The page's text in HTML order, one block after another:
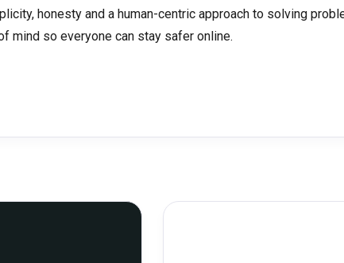
honesty and a human-centric approach to solving
mind so everyone can stay safer online.